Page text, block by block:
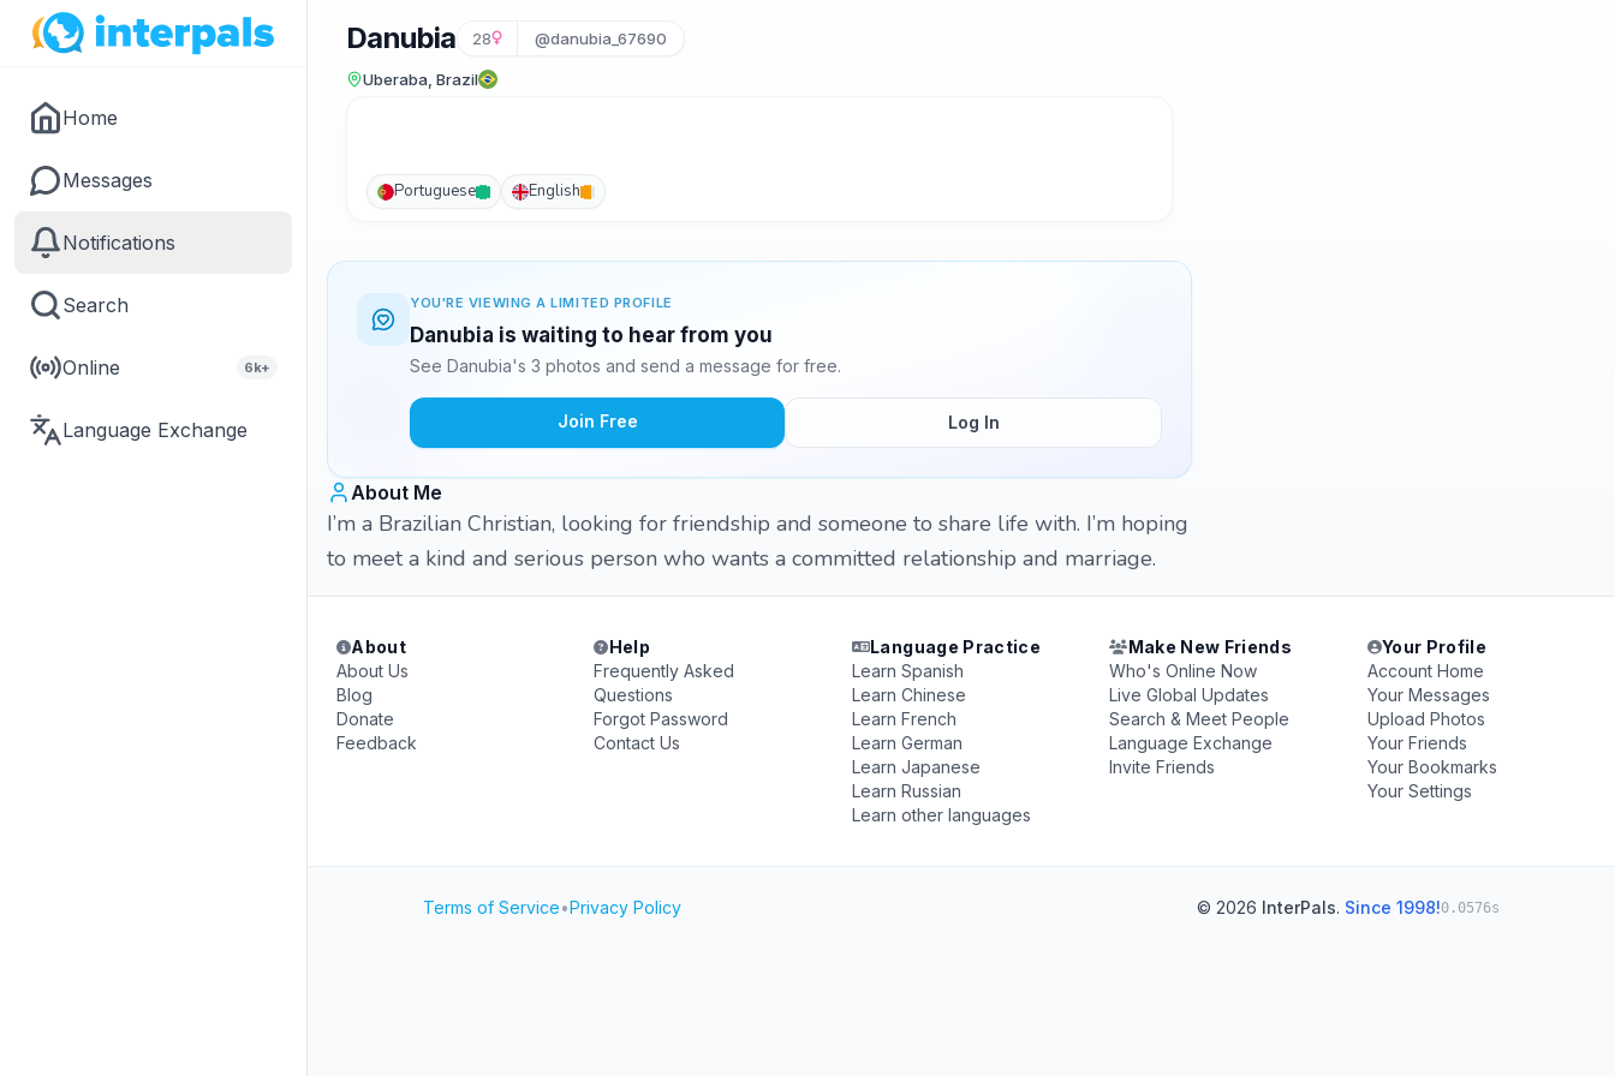
Home
Messages
Notifications
Search
Online 6k+
Language Exchange
Danubia 28 @danubia_67690
Uberaba, Brazil
Portuguese English
YOU'RE VIEWING A LIMITED PROFILE
Danubia is waiting to hear from you
See Danubia's 3 photos and send a message for free.
Join Free Log In
About Me
I’m a Brazilian Christian, looking for friendship and someone to share life with. I’m hoping
to meet a kind and serious person who wants a committed relationship and marriage.
About
About Us
Blog
Donate
Feedback
Help
Frequently Asked
Questions
Forgot Password
Contact Us
Language Practice
Learn Spanish
Learn Chinese
Learn French
Learn German
Learn Japanese
Learn Russian
Learn other languages
Make New Friends
Who's Online Now
Live Global Updates
Search & Meet People
Language Exchange
Invite Friends
Your Profile
Account Home
Your Messages
Upload Photos
Your Friends
Your Bookmarks
Your Settings
Terms of Service•Privacy Policy © 2026 InterPals. Since 1998!0.0576s